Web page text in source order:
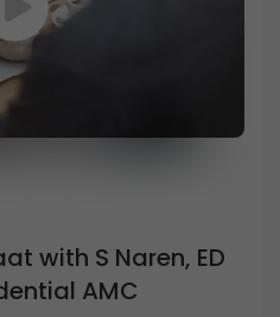
with S Naren, ED
AMC